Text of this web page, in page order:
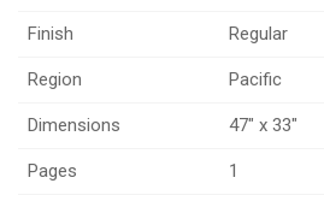
Finish Regular
Region Pacific
Dimensions 47" x 33"
Pages 1